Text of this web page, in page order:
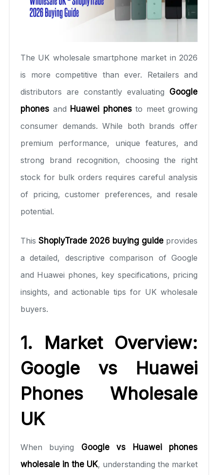
The UK wholesale smartphone market in 2026
is more competitive than ever. Retailers and
distributors are constantly evaluating Google
phones and Huawei phones to meet growing
consumer demands. While both brands offer
premium performance, unique features, and
strong brand recognition, choosing the right
stock for bulk orders requires careful analysis
of pricing, customer preferences, and resale
potential.
This ShoplyTrade 2026 buying guide provides
a detailed, descriptive comparison of Google
and Huawei phones, key specifications, pricing
insights, and actionable tips for UK wholesale
buyers.
1. Market Overview:
Google vs Huawei
Phones Wholesale
UK
When buying Google vs Huawei phones
wholesale in the UK, understanding the market